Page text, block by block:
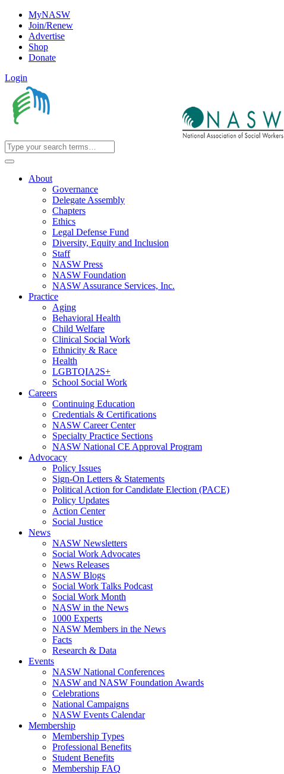
MyNASW
Join/Renew
Advertise
Shop
Donate
Login
About
Governance
Delegate Assembly
Chapters
Ethics
Legal Defense Fund
Diversity, Equity and Inclusion
Staff
NASW Press
NASW Foundation
NASW Assurance Services, Inc.
Practice
Aging
Behavioral Health
Child Welfare
Clinical Social Work
Ethnicity & Race
Health
LGBTQIA2S+
School Social Work
Careers
Continuing Education
Credentials & Certifications
NASW Career Center
Specialty Practice Sections
NASW National CE Approval Program
Advocacy
Policy Issues
Sign-On Letters & Statements
Political Action for Candidate Election (PACE)
Policy Updates
Action Center
Social Justice
News
NASW Newsletters
Social Work Advocates
News Releases
NASW Blogs
Social Work Talks Podcast
Social Work Month
NASW in the News
1000 Experts
NASW Members in the News
Facts
Research & Data
Events
NASW National Conferences
NASW and NASW Foundation Awards
Celebrations
National Campaigns
NASW Events Calendar
Membership
Membership Types
Professional Benefits
Student Benefits
Membership FAQ